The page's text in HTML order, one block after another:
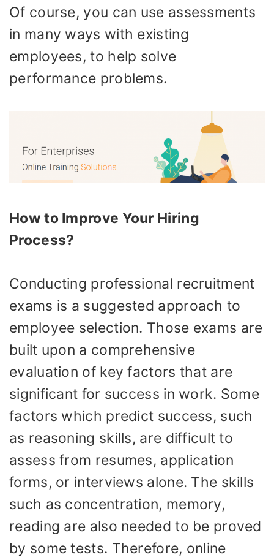
Of course, you can use assessments
in many ways with existing
employees, to help solve
performance problems.
How to Improve Your Hiring
Process?
Conducting professional recruitment
exams is a suggested approach to
employee selection. Those exams are
built upon a comprehensive
evaluation of key factors that are
significant for success in work. Some
factors which predict success, such
as reasoning skills, are difficult to
assess from resumes, application
forms, or interviews alone. The skills
such as concentration, memory,
reading are also needed to be proved
by some tests. Therefore, online